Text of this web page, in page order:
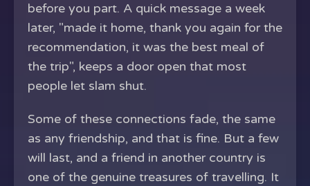
before you part. A quick message a week
later, "made it home, thank you again for the
recommendation, it was the best meal of
the trip", keeps a door open that most
people let slam shut.
Some of these connections fade, the same
as any friendship, and that is fine. But a few
will last, and a friend in another country is
one of the genuine treasures of travelling. It